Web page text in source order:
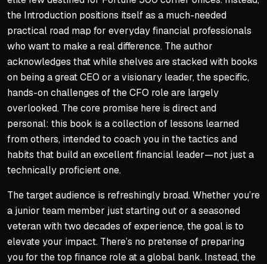
the Introduction positions itself as a much-needed
practical road map for everyday financial professionals
who want to make a real difference. The author
acknowledges that while shelves are stacked with books
on being a great CEO or a visionary leader, the specific,
hands-on challenges of the CFO role are largely
overlooked. The core promise here is direct and
personal: this book is a collection of lessons learned
from others, intended to coach you in the tactics and
habits that build an excellent financial leader—not just a
technically proficient one.
The target audience is refreshingly broad. Whether you’re
a junior team member just starting out or a seasoned
veteran with two decades of experience, the goal is to
elevate your impact. There’s no pretense of preparing
you for the top finance role at a global bank. Instead, the